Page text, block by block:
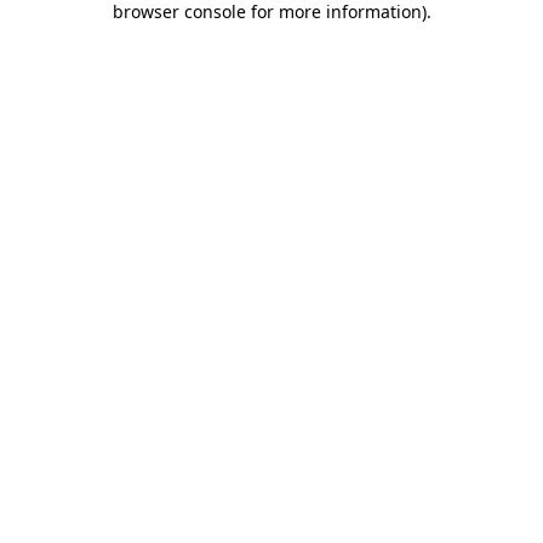
browser console for more information).